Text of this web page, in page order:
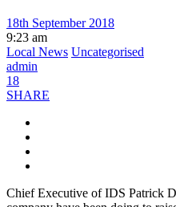
18th September 2018
9:23 am
Local News Uncategorised
admin
18
SHARE
Chief Executive of IDS Patrick